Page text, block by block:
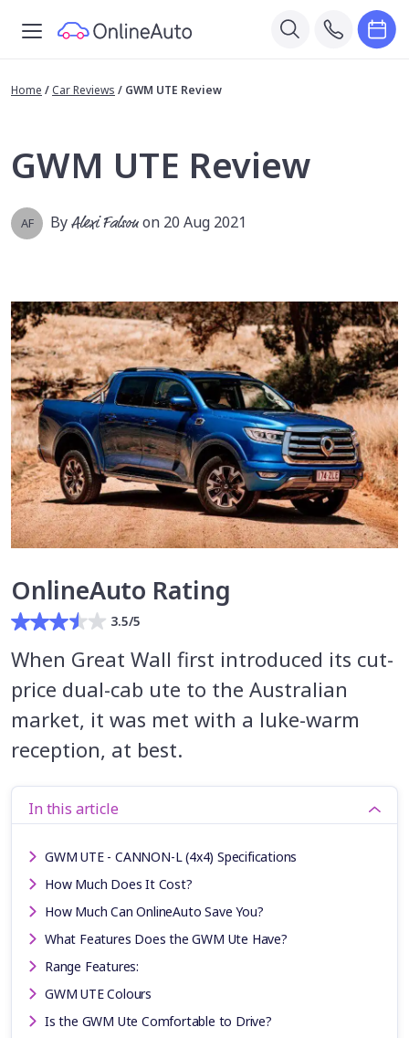
Home / Car Reviews / GWM UTE Review
GWM UTE Review
AF ByAlexi Falsonon 20 Aug 2021
OnlineAuto Rating
3.5/5
When Great Wall first introduced its cut-
price dual-cab ute to the Australian
market, it was met with a luke-warm
reception, at best.
In this article
GWM UTE - CANNON-L (4x4) Specifications
How Much Does It Cost?
How Much Can OnlineAuto Save You?
What Features Does the GWM Ute Have?
Range Features:
GWM UTE Colours
Is the GWM Ute Comfortable to Drive?